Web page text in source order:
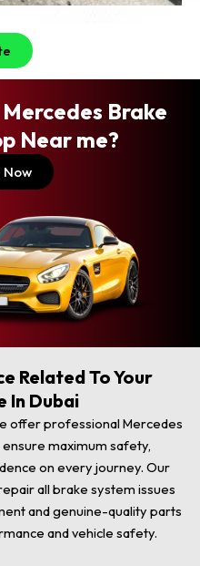
Brake
Near me?
Now
Related To Your
In Dubai
offer professional Mercedes
maximum safety,
on every journey. Our
all brake system issues
and genuine-quality parts
and vehicle safety.